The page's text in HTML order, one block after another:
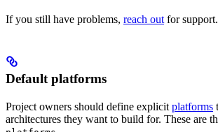
If you still have problems, reach out for support.
Default platforms
Project owners should define explicit platforms
architectures they want to build for. These are